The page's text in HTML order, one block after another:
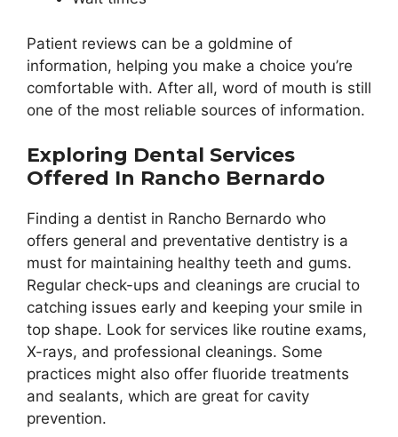
Patient reviews can be a goldmine of
information, helping you make a choice you’re
comfortable with. After all, word of mouth is still
one of the most reliable sources of information.
Exploring Dental Services
Offered In Rancho Bernardo
Finding a dentist in Rancho Bernardo who
offers general and preventative dentistry is a
must for maintaining healthy teeth and gums.
Regular check-ups and cleanings are crucial to
catching issues early and keeping your smile in
top shape. Look for services like routine exams,
X-rays, and professional cleanings. Some
practices might also offer fluoride treatments
and sealants, which are great for cavity
prevention.